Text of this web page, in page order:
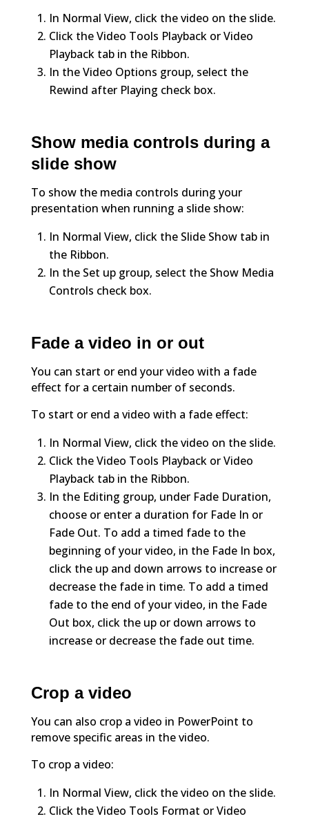
In Normal View, click the video on the slide.
Click the Video Tools Playback or Video
Playback tab in the Ribbon.
In the Video Options group, select the
Rewind after Playing check box.
Show media controls during a
slide show
To show the media controls during your
presentation when running a slide show:
In Normal View, click the Slide Show tab in
the Ribbon.
In the Set up group, select the Show Media
Controls check box.
Fade a video in or out
You can start or end your video with a fade
effect for a certain number of seconds.
To start or end a video with a fade effect:
In Normal View, click the video on the slide.
Click the Video Tools Playback or Video
Playback tab in the Ribbon.
In the Editing group, under Fade Duration,
choose or enter a duration for Fade In or
Fade Out. To add a timed fade to the
beginning of your video, in the Fade In box,
click the up and down arrows to increase or
decrease the fade in time. To add a timed
fade to the end of your video, in the Fade
Out box, click the up or down arrows to
increase or decrease the fade out time.
Crop a video
You can also crop a video in PowerPoint to
remove specific areas in the video.
To crop a video:
In Normal View, click the video on the slide.
Click the Video Tools Format or Video